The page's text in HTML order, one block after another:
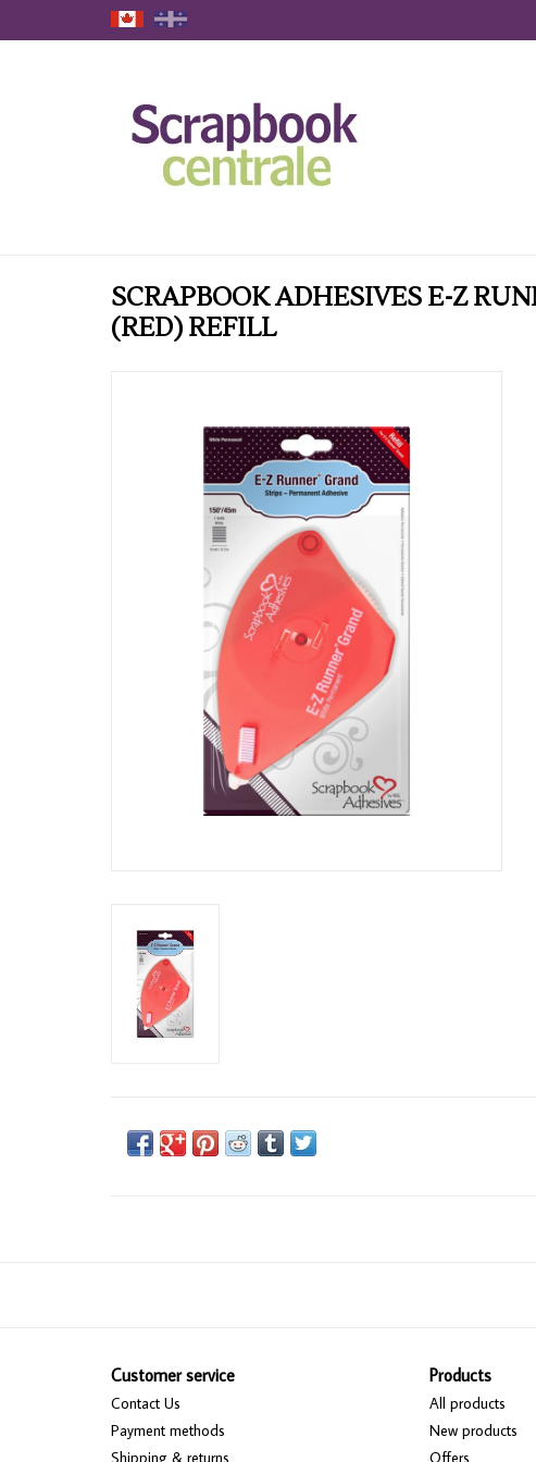
SCRAPBOOK ADHESIVES E-Z
(RED) REFILL
Customer service
Contact Us
Payment methods
Shipping & returns
Products
All products
New products
Offers